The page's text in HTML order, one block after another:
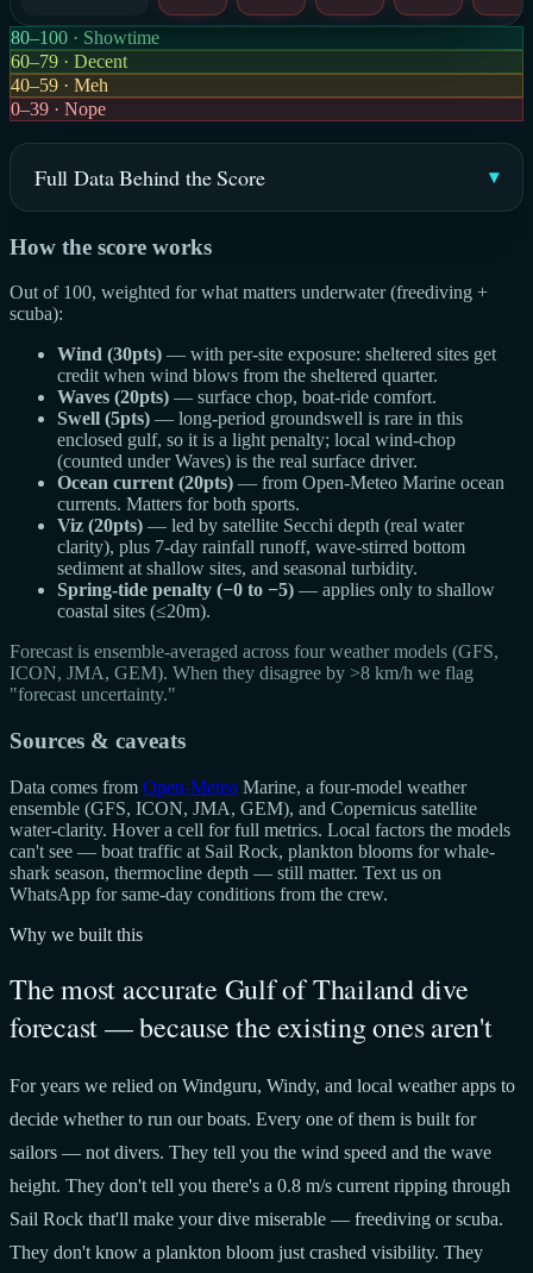
80–100 · Showtime
60–79 · Decent
40–59 · Meh
0–39 · Nope
Full Data Behind the Score
How the score works
Out of 100, weighted for what matters underwater (freediving +
scuba):
Wind (30pts) — with per-site exposure: sheltered sites get
credit when wind blows from the sheltered quarter.
Waves (20pts) — surface chop, boat-ride comfort.
Swell (5pts) — long-period groundswell is rare in this
enclosed gulf, so it is a light penalty; local wind-chop
(counted under Waves) is the real surface driver.
Ocean current (20pts) — from Open-Meteo Marine ocean
currents. Matters for both sports.
Viz (20pts) — led by satellite Secchi depth (real water
clarity), plus 7-day rainfall runoff, wave-stirred bottom
sediment at shallow sites, and seasonal turbidity.
Spring-tide penalty (−0 to −5) — applies only to shallow
coastal sites (≤20m).
Forecast is ensemble-averaged across four weather models (GFS,
ICON, JMA, GEM). When they disagree by >8 km/h we flag
"forecast uncertainty."
Sources & caveats
Data comes from Open-Meteo Marine, a four-model weather
ensemble (GFS, ICON, JMA, GEM), and Copernicus satellite
water-clarity. Hover a cell for full metrics. Local factors the models
can't see — boat traffic at Sail Rock, plankton blooms for whale-
shark season, thermocline depth — still matter. Text us on
WhatsApp for same-day conditions from the crew.
Why we built this
The most accurate Gulf of Thailand dive
forecast — because the existing ones aren't
For years we relied on Windguru, Windy, and local weather apps to
decide whether to run our boats. Every one of them is built for
sailors — not divers. They tell you the wind speed and the wave
height. They don't tell you there's a 0.8 m/s current ripping through
Sail Rock that'll make your dive miserable — freediving or scuba.
They don't know a plankton bloom just crashed visibility. They